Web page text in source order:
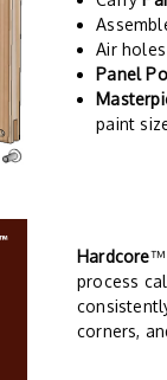
Air
Panel
paint
Hardcore™
process
corners,